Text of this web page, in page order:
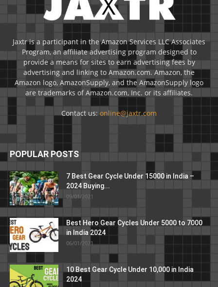
Jaxtr is a participant in the Amazon Services LLC Associates
Program, an affiliate advertising program designed to
provide a means for sites to earn advertising fees by
advertising and linking to Amazon.com. Amazon, the
Amazon logo, AmazonSupply, and the AmazonSupply logo
are trademarks of Amazon.com, Inc. or its affiliates.
Contact us: online@jaxtr.com
POPULAR POSTS
7 Best Gear Cycle Under 15000 in India –
2024 Buying...
09/01/2021
Best Hero Gear Cycles Under 5000 to 7000
in India 2024
06/01/2021
10 Best Gear Cycle Under 10,000 in India
2024